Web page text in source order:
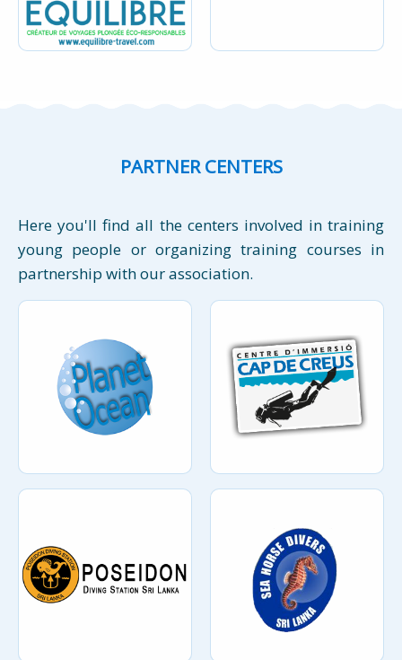
PARTNER CENTERS
Here you'll find all the centers involved in training
young people or organizing training courses in
partnership with our association.